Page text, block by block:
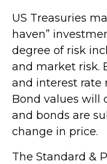
US Treasuries
haven”
degree of risk
and market risk.
and interest rate
Bond values will
and bonds are
change in price.
The Standard &